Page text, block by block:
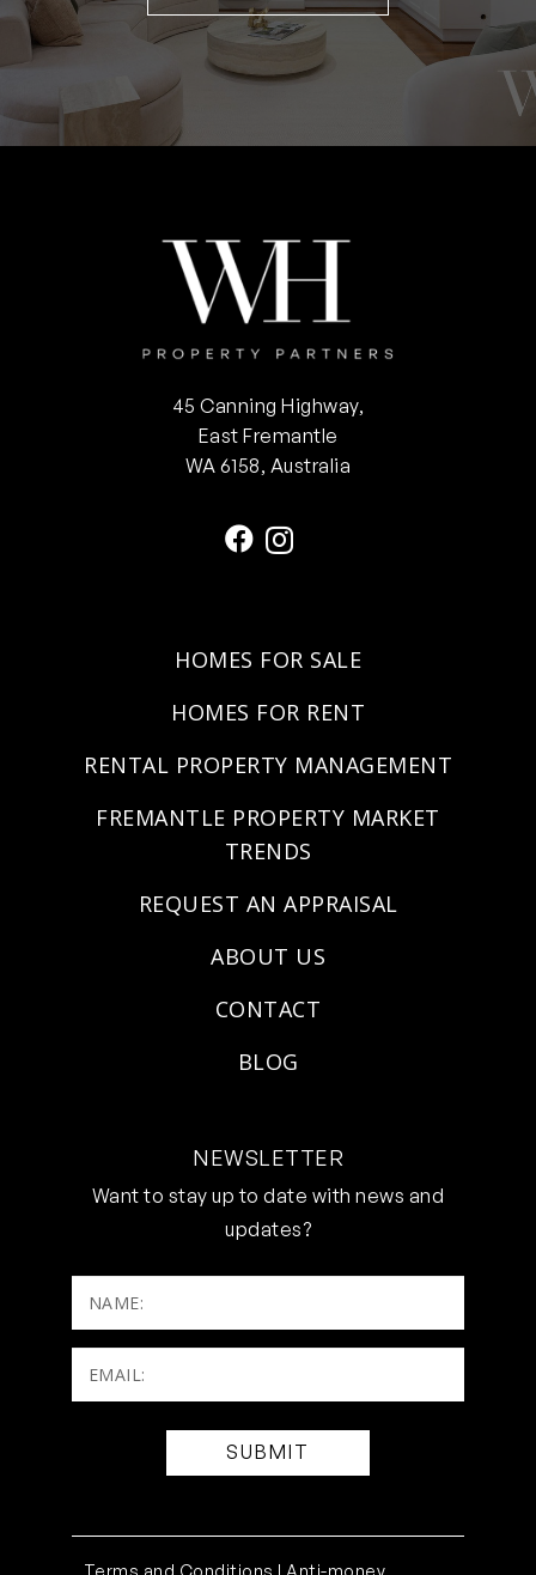
45 Canning Highway,
East Fremantle
WA 6158, Australia
HOMES FOR SALE
HOMES FOR RENT
RENTAL PROPERTY MANAGEMENT
FREMANTLE PROPERTY MARKET
TRENDS
REQUEST AN APPRAISAL
ABOUT US
CONTACT
BLOG
NEWSLETTER
Want to stay up to date with news and
updates?
NAME:
Email:
(Required)
Terms and Conditions | Anti-money